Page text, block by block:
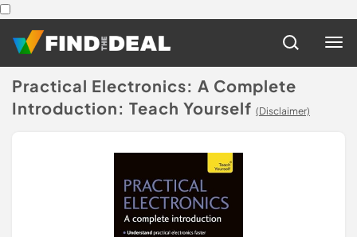
Practical Electronics: A Complete
Introduction: Teach Yourself (Disclaimer)